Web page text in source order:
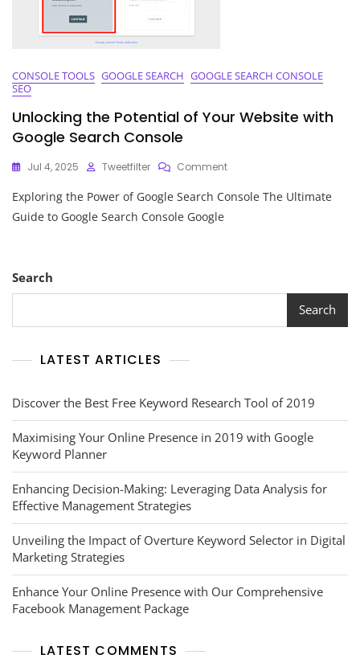
CONSOLE TOOLS GOOGLE SEARCH GOOGLE SEARCH CONSOLE
SEO
Unlocking the Potential of Your Website with
Google Search Console
Jul 4, 2025 Tweetfilter CommentOn
The
Exploring the Power of Google Search Console The Ultimate
Guide to Google Search Console Google
Search
Search
LATEST ARTICLES
Discover the Best Free Keyword Research Tool of 2019
Maximising Your Online Presence in 2019 with Google
Keyword Planner
Enhancing Decision-Making: Leveraging Data Analysis for
Effective Management Strategies
Unveiling the Impact of Overture Keyword Selector in Digital
Marketing Strategies
Enhance Your Online Presence with Our Comprehensive
Facebook Management Package
LATEST COMMENTS